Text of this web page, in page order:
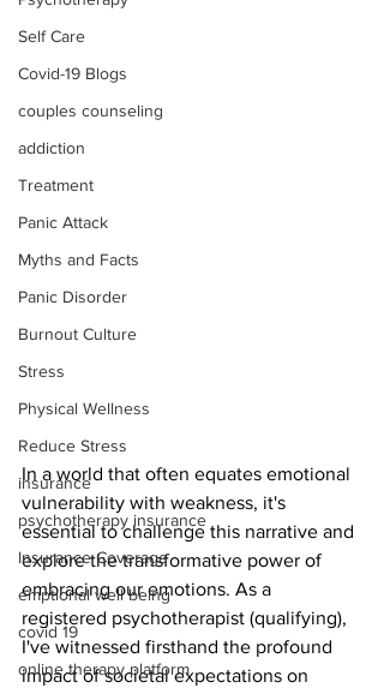
Self Care
Covid-19 Blogs
couples counseling
addiction
Treatment
Panic Attack
Myths and Facts
Panic Disorder
Burnout Culture
Stress
Physical Wellness
Reduce Stress
insurance
psychotherapy insurance
Insurance Coverage
emptional well being
covid 19
online therapy platform
In a world that often equates emotional
vulnerability with weakness, it's
essential to challenge this narrative and
explore the transformative power of
embracing our emotions. As a
registered psychotherapist (qualifying),
I've witnessed firsthand the profound
impact of societal expectations on